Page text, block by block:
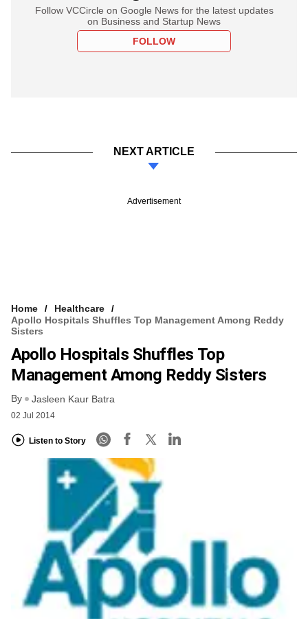
Follow VCCircle on Google News for the latest updates
on Business and Startup News
FOLLOW
NEXT ARTICLE
Advertisement
Home
Healthcare
Apollo Hospitals Shuffles Top Management Among Reddy
Sisters
Apollo Hospitals Shuffles Top
Management Among Reddy Sisters
By Jasleen Kaur Batra
02 Jul 2014
Listen to Story